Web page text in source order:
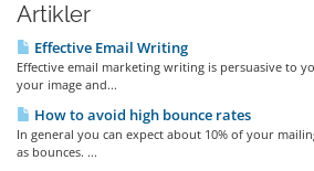
Artikler
Effective Email Writing
Effective email marketing writing is persuasive to
your image and...
How to avoid high bounce rates
In general you can expect about 10% of your
as bounces. ...